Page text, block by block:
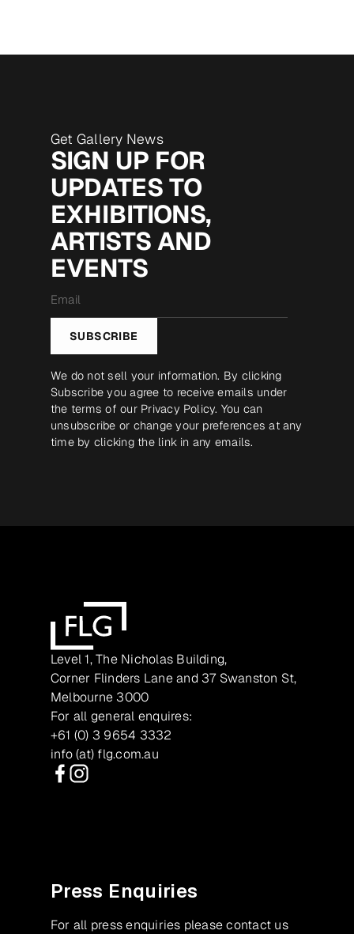
Get Gallery News
SIGN UP FOR
UPDATES TO
EXHIBITIONS,
ARTISTS AND
EVENTS
*
SUBSCRIBE
We do not sell your information. By clicking
Subscribe you agree to receive emails under
the terms of our Privacy Policy. You can
unsubscribe or change your preferences at any
time by clicking the link in any emails.
Level 1, The Nicholas Building,
Corner Flinders Lane and 37 Swanston St,
Melbourne 3000
For all general enquires:
+61 (0) 3 9654 3332
info (at) flg.com.au
Press Enquiries
For all press enquiries please contact us